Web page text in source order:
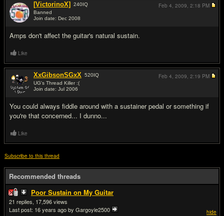
[VictorinoX] 240IQ
Banned
Join date: Dec 2008
Amps don't affect the guitar's natural sustain.
Feb 4, 2009, 2:18 PM
Like
XxGibsonSGxX 520IQ
UG's Thread Killer :(
Join date: Jul 2006
You could always fiddle around with a sustainer pedal or something if
you're that concerned... I dunno...
Feb 4, 2009, 2:19 PM
Like
Subscribe to this thread
Recommended threads
Poor Sustain on My Guitar
hide
21
17,596
Last post: 16 years agoby Gargoyle2500